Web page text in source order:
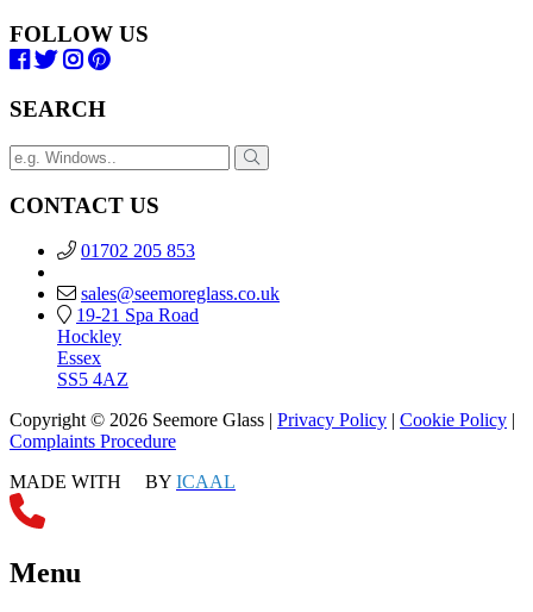
FOLLOW US
SEARCH
CONTACT US
01702 205 853
sales@seemoreglass.co.uk
19-21 Spa Road
Hockley
Essex
SS5 4AZ
Copyright © 2026 Seemore Glass | Privacy Policy | Cookie Policy |
Complaints Procedure
MADE WITH
BY ICAAL
Menu